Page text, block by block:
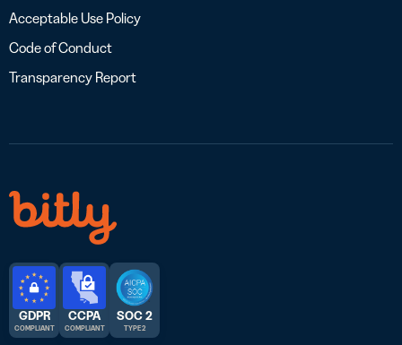
Acceptable Use Policy
Code of Conduct
Transparency Report
GDPR
COMPLIANT
CCPA
COMPLIANT
SOC 2
TYPE 2